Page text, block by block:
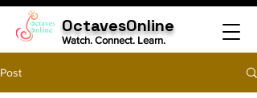
OctavesOnline
Watch. Connect. Learn.
Post